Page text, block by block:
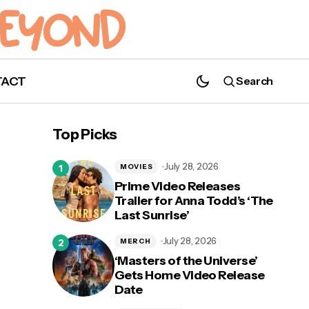
Search
Top Picks
Prime Video Releases
Trailer for Anna Todd’s ‘The
Last Sunrise’
MOVIES July 28, 2026
‘Masters of the Universe’
Gets Home Video Release
Date
MERCH July 28, 2026